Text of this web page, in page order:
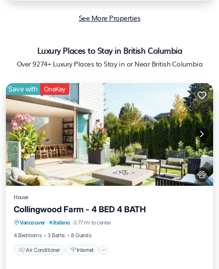
See More Properties
Luxury Places to Stay in British Columbia
Over 9274+ Luxury Places to Stay in or Near British Columbia
Save with OneKey
House
Collingwood Farm - 4 BED 4 BATH
Vancouver · Kitsilano 0.77 mi to center
4 Bedrooms
3 Baths 8 Guests
Air Conditioner Internet
Air Conditioner Internet
Pet Friendly
Child Friendly